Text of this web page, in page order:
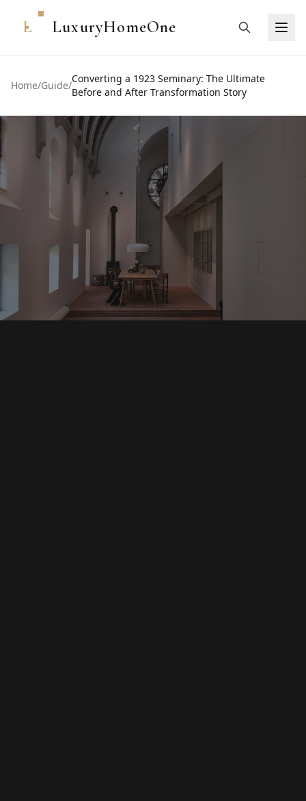
L LuxuryHomeOne
Home/Guide/
Converting a 1923 Seminary: The Ultimate
Before and After Transformation Story